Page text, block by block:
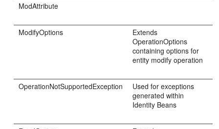
ModAttribute
ModifyOptions
Extends
OperationOptions
containing options for
entity modify operation
OperationNotSupportedException
Used for exceptions
generated within
Identity Beans